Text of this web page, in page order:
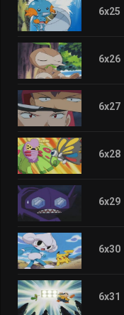
6x25
6x26
6x27
6x28
6x29
6x30
6x31